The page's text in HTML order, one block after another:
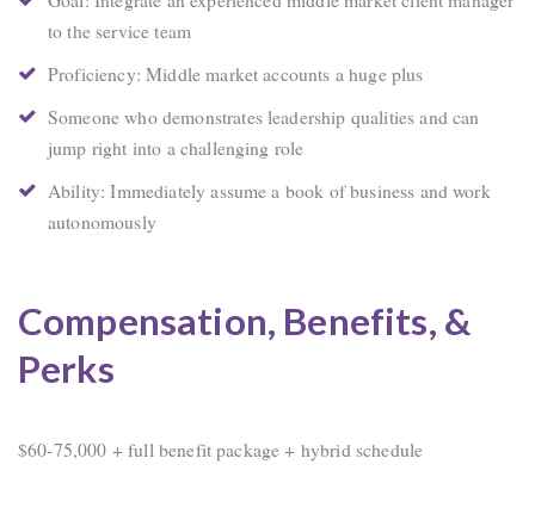
to the service team
Proficiency: Middle market accounts a huge plus
Someone who demonstrates leadership qualities and can
jump right into a challenging role
Ability: Immediately assume a book of business and work
autonomously
Compensation, Benefits, &
Perks
$60-75,000 + full benefit package + hybrid schedule